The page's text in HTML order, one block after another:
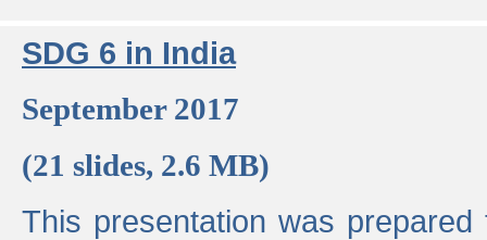
SDG 6 in India
September 2017
(21 slides, 2.6 MB)
This presentation was